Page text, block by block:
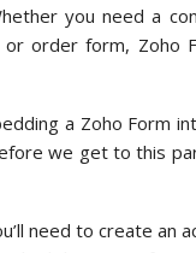
you need a
order form, Zoho
a Zoho Form
we get to this
need to create an